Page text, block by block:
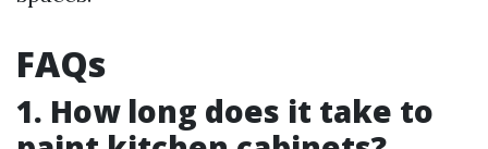
FAQs
1. How long does it take to